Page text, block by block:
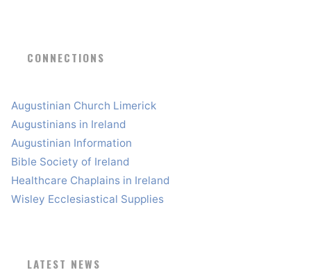
CONNECTIONS
Augustinian Church Limerick
Augustinians in Ireland
Augustinian Information
Bible Society of Ireland
Healthcare Chaplains in Ireland
Wisley Ecclesiastical Supplies
LATEST NEWS